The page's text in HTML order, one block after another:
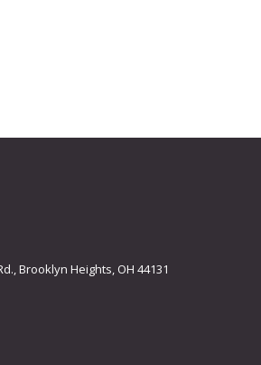
Brooklyn Heights, OH 44131